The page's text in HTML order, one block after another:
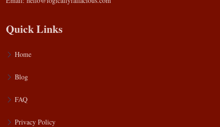
Quick Links
Home
Blog
FAQ
Privacy Policy